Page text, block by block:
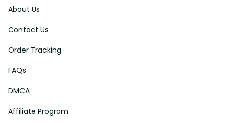
About Us
Contact Us
Order Tracking
FAQs
DMCA
Affiliate Program